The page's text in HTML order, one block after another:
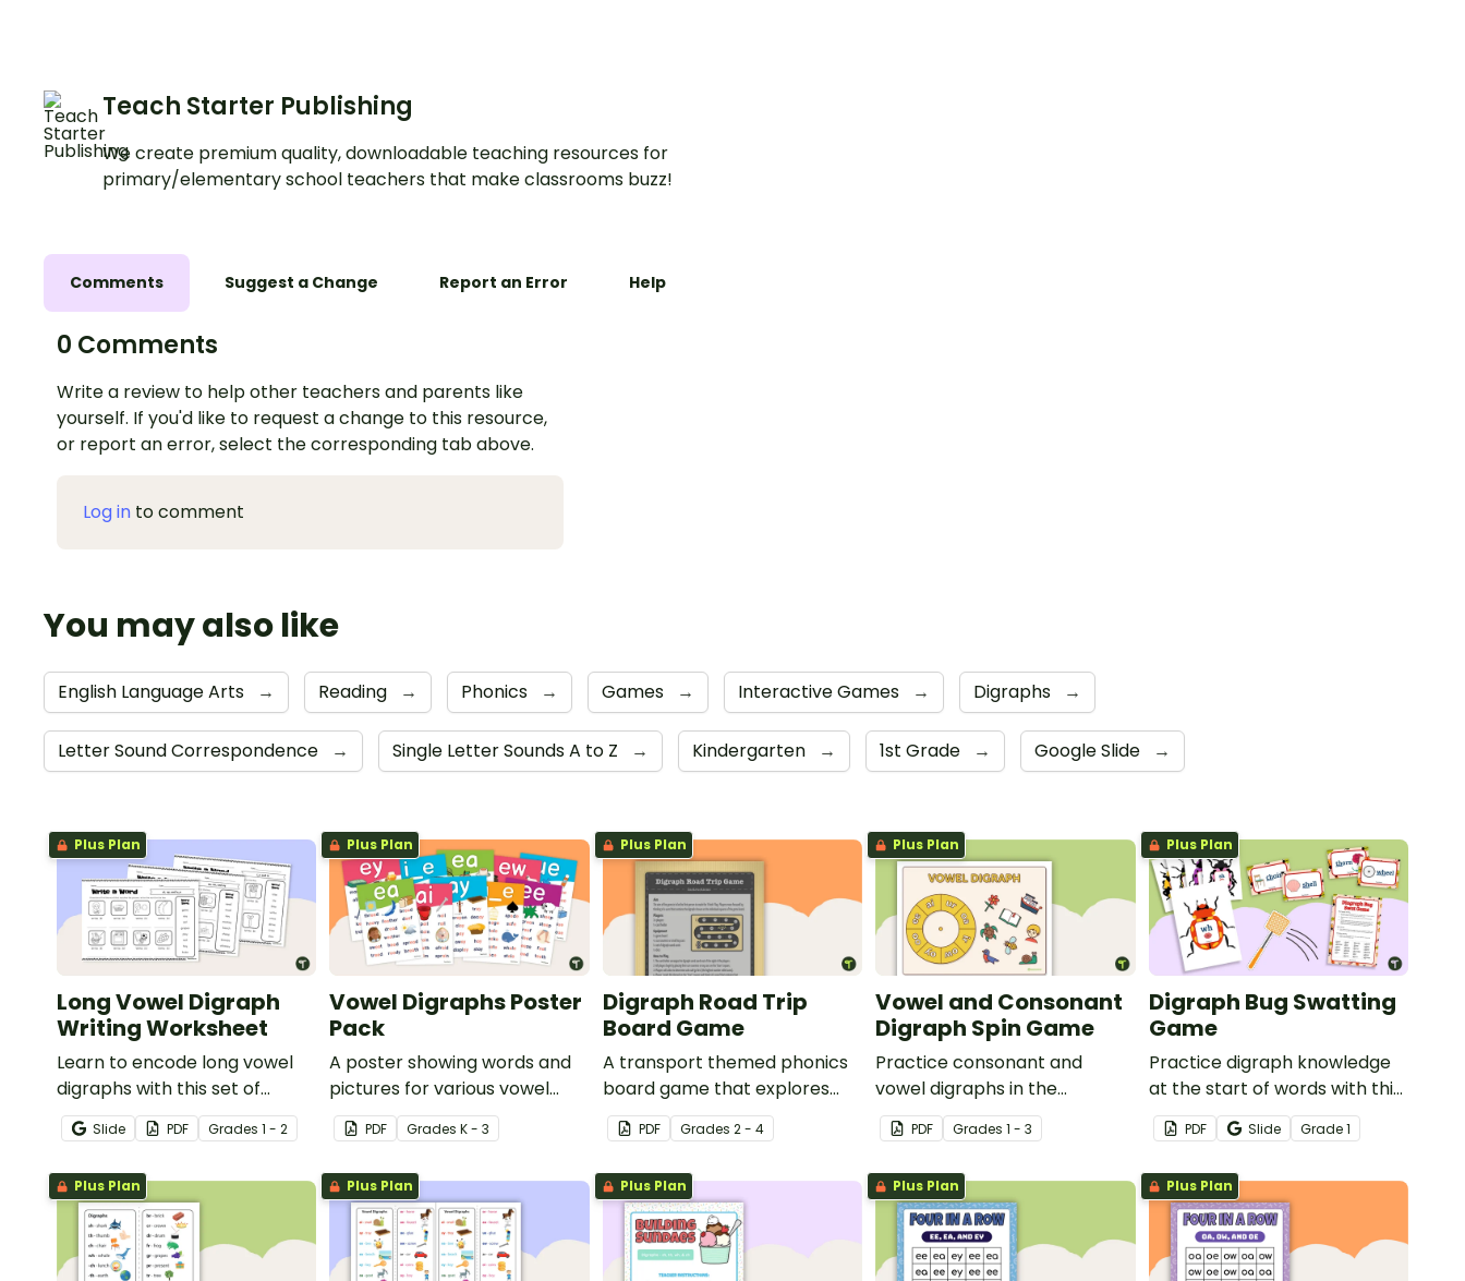
Teach Starter Publishing
We create premium quality, downloadable teaching resources for
primary/elementary school teachers that make classrooms buzz!
Comments Suggest a Change Report an Error Help
0 Comments
Write a review to help other teachers and parents like
yourself. If you'd like to request a change to this resource,
or report an error, select the corresponding tab above.
Log in to comment
You may also like
English Language Arts → Reading → Phonics → Games → Interactive Games → Digraphs →
Letter Sound Correspondence → Single Letter Sounds A to Z → Kindergarten → 1st Grade → Google Slide →
Plus Plan
Long Vowel Digraph
Writing Worksheet
Learn to encode long vowel
digraphs with this set of
writing worksheets.
Slide PDF Grades 1 - 2
Plus Plan
Vowel Digraphs Poster
Pack
A poster showing words and
pictures for various vowel
blends.
PDF GradesK - 3
Plus Plan
Digraph Road Trip
Board Game
A transport themed phonics
board game that explores
common digraphs.
PDF Grades 2 - 4
Plus Plan
Vowel and Consonant
Digraph Spin Game
Practice consonant and
vowel digraphs in the
classroom with a fun phonics
game for students!
PDF Grades1 - 3
Plus Plan
Digraph Bug Swatting
Game
Practice digraph knowledge
at the start of words with this
small group bug swatting
game.
PDF Slide Grade1
Plus Plan Plus Plan Plus Plan Plus Plan Plus Plan